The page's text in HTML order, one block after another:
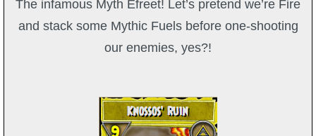
Contact Us
The infamous Myth Efreet! Let’s pretend we’re Fire
and stack some Mythic Fuels before one-shooting
our enemies, yes?!